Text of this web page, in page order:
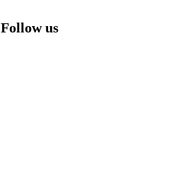
Follow us